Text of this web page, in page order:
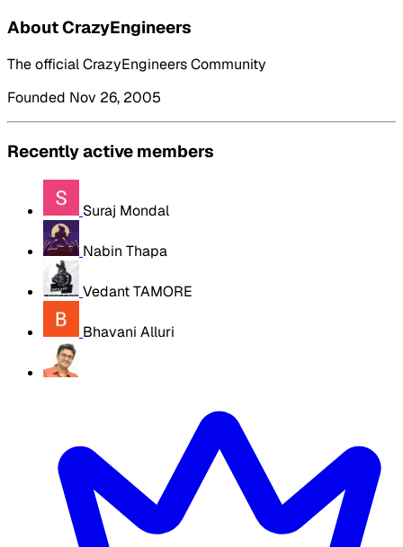
About CrazyEngineers
The official CrazyEngineers Community
Founded Nov 26, 2005
Recently active members
Suraj Mondal
Nabin Thapa
Vedant TAMORE
Bhavani Alluri